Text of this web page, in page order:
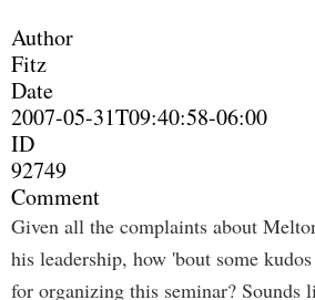
Author
Fitz
Date
2007-05-31T09:40:58-06:00
ID
92749
Comment
Given all the complaints about
his leadership, how 'bout some
for organizing this seminar? Sounds